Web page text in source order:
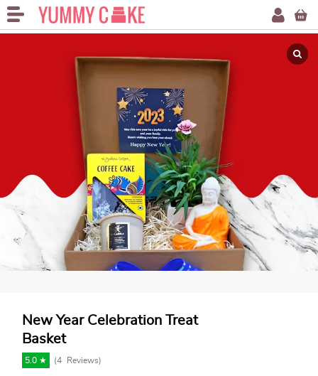
New Year Celebration Treat
Basket
5.0 ★ (4 Reviews)